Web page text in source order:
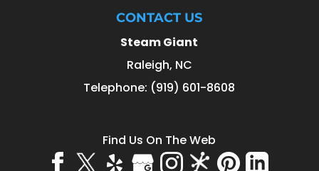
CONTACT US
Steam Giant
Raleigh, NC
Telephone: (919) 601-8608
Find Us On The Web